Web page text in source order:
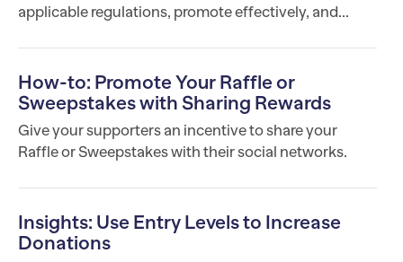
applicable regulations, promote effectively, and...
How-to: Promote Your Raffle or
Sweepstakes with Sharing Rewards
Give your supporters an incentive to share your
Raffle or Sweepstakes with their social networks.
Insights: Use Entry Levels to Increase
Donations